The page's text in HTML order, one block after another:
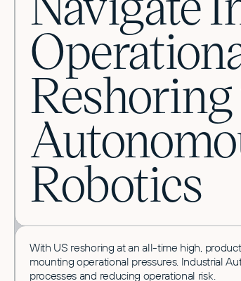
Robotics
With US reshoring at an all-time high,
mounting operational pressures. Industrial
processes and reducing operational risk.